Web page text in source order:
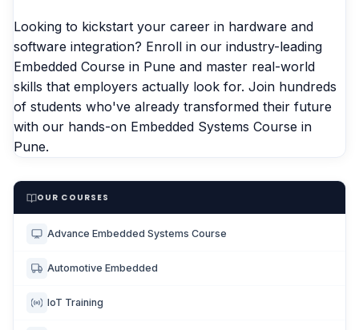
Looking to kickstart your career in hardware and
software integration? Enroll in our industry-leading
Embedded Course in Pune and master real-world
skills that employers actually look for. Join hundreds
of students who've already transformed their future
with our hands-on Embedded Systems Course in
Pune.
OUR COURSES
Advance Embedded Systems Course
Automotive Embedded
IoT Training